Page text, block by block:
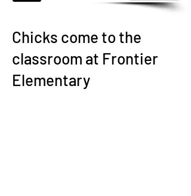
Chicks come to the
classroom at Frontier
Elementary